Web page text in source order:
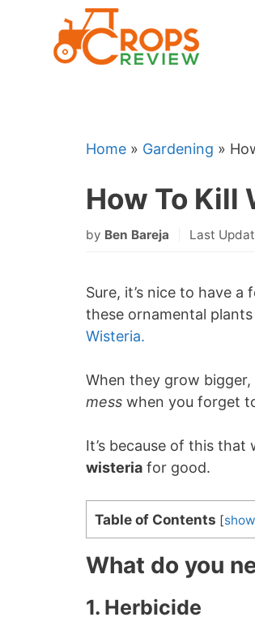
Home » Gardening »
How To Kill
by Ben Bareja Last
Sure, it’s nice to have
these ornamental
Wisteria.
When they grow
mess when you forget
It’s because of this
wisteria for good.
Table of Contents [show
What do you
1. Herbicide